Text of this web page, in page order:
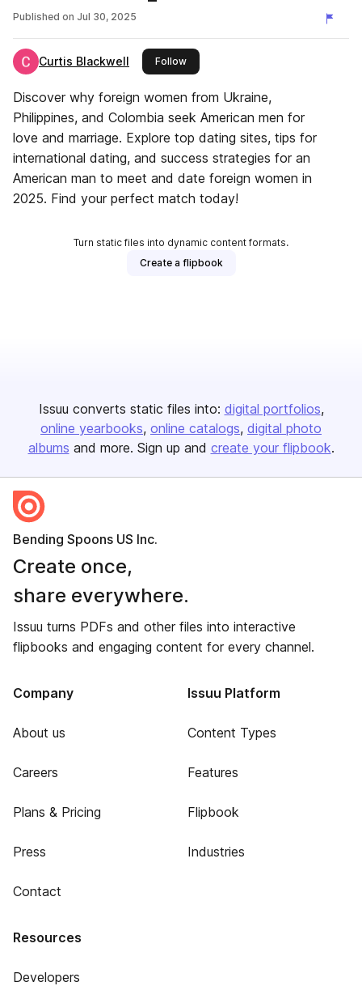
Man Can Meet Foreign Women
Published on Jul 30, 2025
Curtis Blackwell Followthis publisher
Discover why foreign women from Ukraine,
Philippines, and Colombia seek American men for
love and marriage. Explore top dating sites, tips for
international dating, and success strategies for an
American man to meet and date foreign women in
2025. Find your perfect match today!
Turn static files into dynamic content formats.
Create a flipbook
Issuu converts static files into: digital portfolios
online yearbooks online catalogs digital photo
albums and more. Sign up and create your flipbook.
Bending Spoons US Inc.
Create once,
share everywhere.
Issuu turns PDFs and other files into interactive
flipbooks and engaging content for every channel.
Company
About us
Careers
Plans & Pricing
Press
Contact
Issuu Platform
Content Types
Features
Flipbook
Industries
Resources
Developers